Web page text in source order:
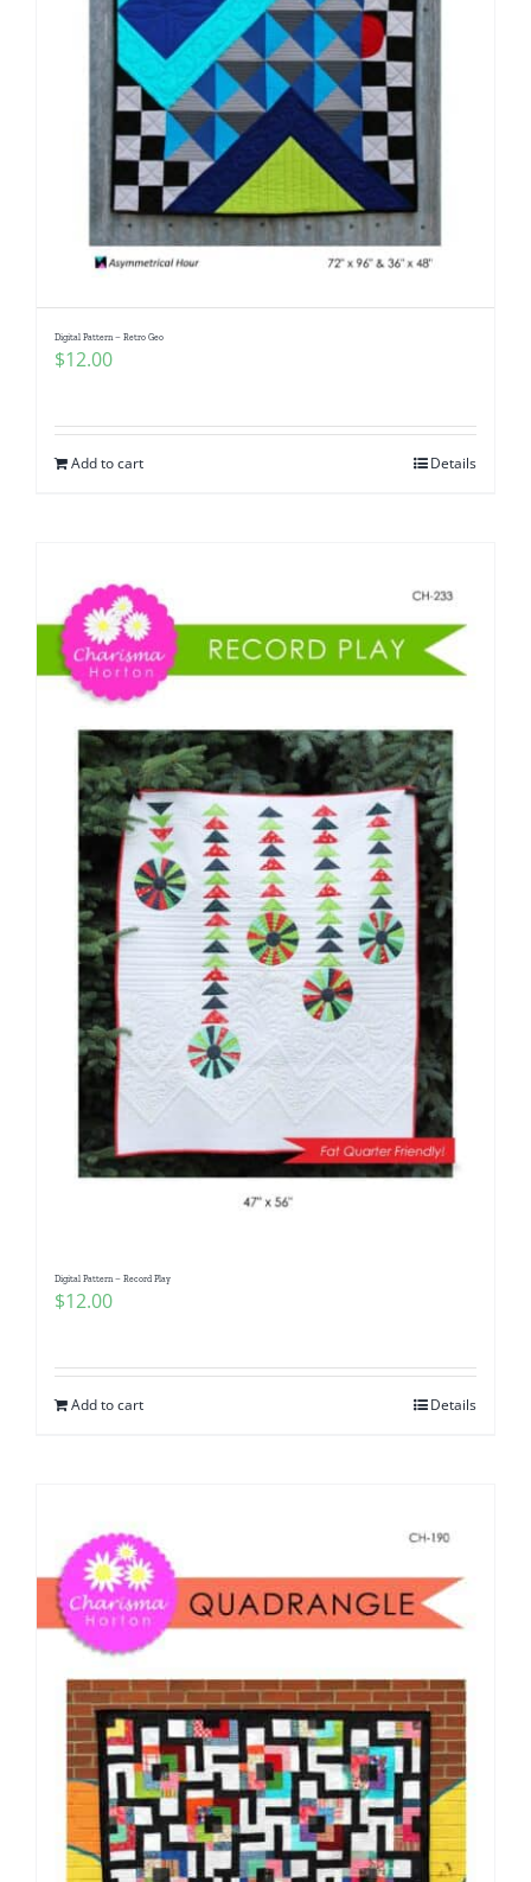
Digital Pattern – Retro Geo
$12.00
Add to cart Details
Digital Pattern – Record Play
$12.00
Add to cart Details